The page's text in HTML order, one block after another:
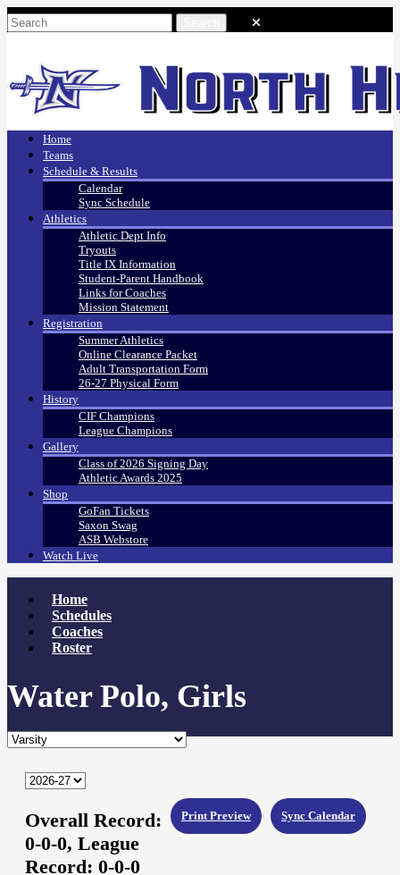
Home
Teams
Schedule & Results
Calendar
Sync Schedule
Athletics
Athletic Dept Info
Tryouts
Title IX Information
Student-Parent Handbook
Links for Coaches
Mission Statement
Registration
Summer Athletics
Online Clearance Packet
Adult Transportation Form
26-27 Physical Form
History
CIF Champions
League Champions
Gallery
Class of 2026 Signing Day
Athletic Awards 2025
Shop
GoFan Tickets
Saxon Swag
ASB Webstore
Watch Live
Home
Schedules
Coaches
Roster
Water Polo, Girls
Sync Calendar
Print Preview
Overall Record:
0-0-0, League
Record: 0-0-0